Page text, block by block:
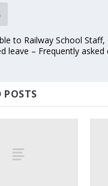
to Railway School Staff,
leave – Frequently asked
POSTS